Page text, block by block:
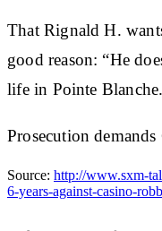
That Rignald H.
good reason: “He
life in Pointe
Prosecution
Source: http://www.sxm-
6-years-against-casino-